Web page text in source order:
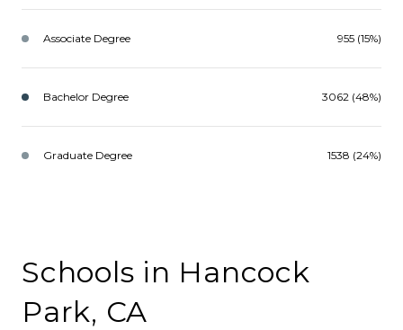
Associate Degree 955 (15%)
Bachelor Degree 3062 (48%)
Graduate Degree 1538 (24%)
Schools in Hancock
Park, CA